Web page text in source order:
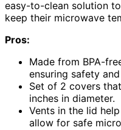
easy-to-clean solution
keep their microwave
Pros:
Made from BPA-
ensuring safety
Set of 2 covers
inches in diameter.
Vents in the lid
allow for safe